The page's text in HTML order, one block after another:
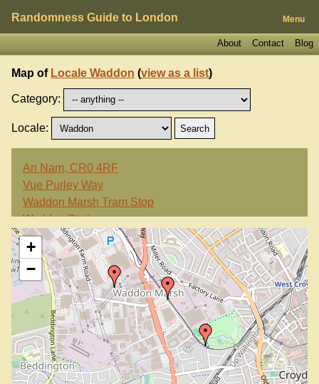
Randomness Guide to London Menu
Blog
Contact
About
Map of Locale Waddon (view as a list)
Category:
Locale:
An Nam, CR0 4RF
Vue Purley Way
Waddon Marsh Tram Stop
Waddon Station
Wandle Park Tram Stop
Wing Yip, CR0 4RF
+
−